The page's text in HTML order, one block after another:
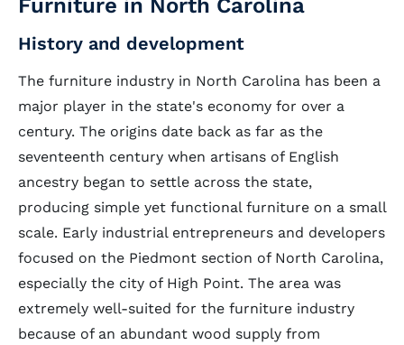
Furniture in North Carolina
History and development
The furniture industry in North Carolina has been a
major player in the state's economy for over a
century. The origins date back as far as the
seventeenth century when artisans of English
ancestry began to settle across the state,
producing simple yet functional furniture on a small
scale. Early industrial entrepreneurs and developers
focused on the Piedmont section of North Carolina,
especially the city of High Point. The area was
extremely well-suited for the furniture industry
because of an abundant wood supply from